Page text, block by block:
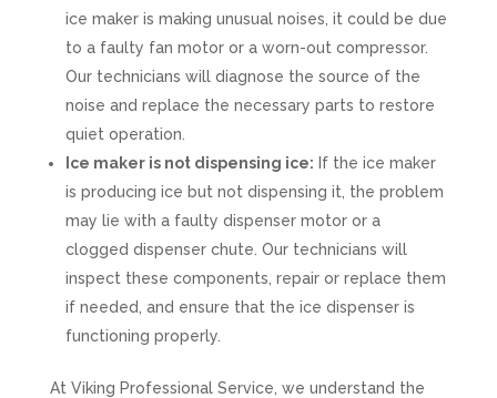
ice maker is making unusual noises, it could be due
to a faulty fan motor or a worn-out compressor.
Our technicians will diagnose the source of the
noise and replace the necessary parts to restore
quiet operation.
Ice maker is not dispensing ice: If the ice maker
is producing ice but not dispensing it, the problem
may lie with a faulty dispenser motor or a
clogged dispenser chute. Our technicians will
inspect these components, repair or replace them
if needed, and ensure that the ice dispenser is
functioning properly.
At Viking Professional Service, we understand the